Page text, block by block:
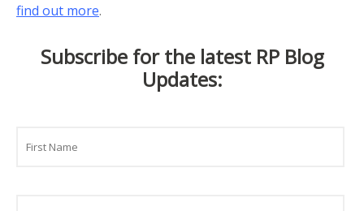
find out more.
Subscribe for the latest RP Blog
Updates: